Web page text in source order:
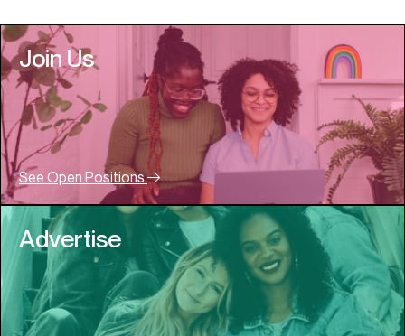
Join Us
See Open Positions
Advertise